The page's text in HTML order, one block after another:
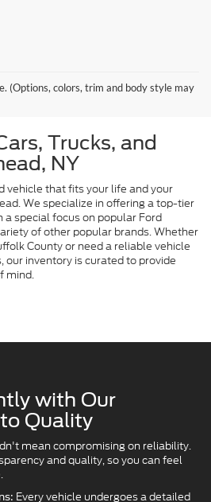
(Options, colors, trim and body style may
Trucks, and
NY
vehicle that fits your life and your
We specialize in offering a top-tier
special focus on popular Ford
of other popular brands. Whether
County or need a reliable vehicle
our inventory is curated to provide
mind.
with Our
Quality
mean compromising on reliability.
and quality, so you can feel
Every vehicle undergoes a detailed